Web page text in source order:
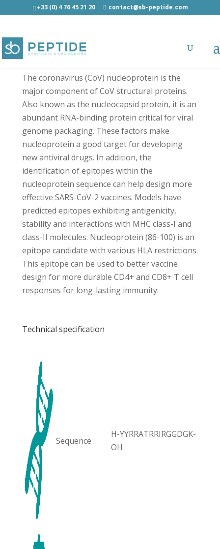
+33 (0) 4 76 45 21 20 contact@sb-peptide.com
SARS-CoV-2 Nucleoprotein (86-100) -
Antimicrobial Peptides - AMP
The coronavirus (CoV) nucleoprotein is the
major component of CoV structural proteins.
Also known as the nucleocapsid protein, it is an
abundant RNA-binding protein critical for viral
genome packaging. These factors make
nucleoprotein a good target for developing
new antiviral drugs. In addition, the
identification of epitopes within the
nucleoprotein sequence can help design more
effective SARS-CoV-2 vaccines. Models have
predicted epitopes exhibiting antigenicity,
stability and interactions with MHC class-I and
class-II molecules. Nucleoprotein (86-100) is an
epitope candidate with various HLA restrictions.
This epitope can be used to better vaccine
design for more durable CD4+ and CD8+ T cell
responses for long-lasting immunity.
Technical specification
Sequence :
H-YYRRATRRIRGGDGK-
OH